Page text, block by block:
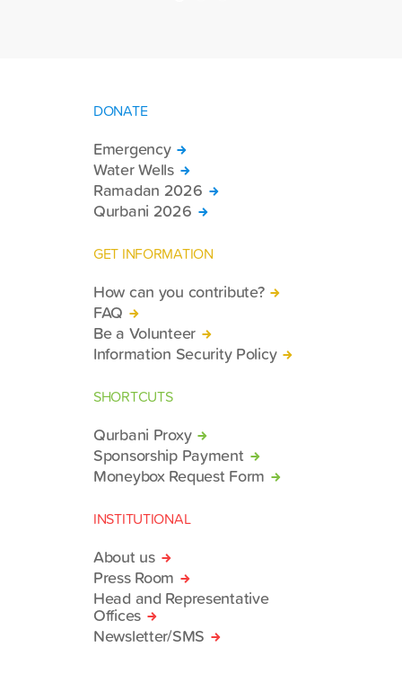
DONATE
Emergency
Water Wells
Ramadan 2026
Qurbani 2026
GET INFORMATION
How can you contribute?
FAQ
Be a Volunteer
Information Security Policy
SHORTCUTS
Qurbani Proxy
Sponsorship Payment
Moneybox Request Form
INSTITUTIONAL
About us
Press Room
Head and Representative
Offices
Newsletter/SMS